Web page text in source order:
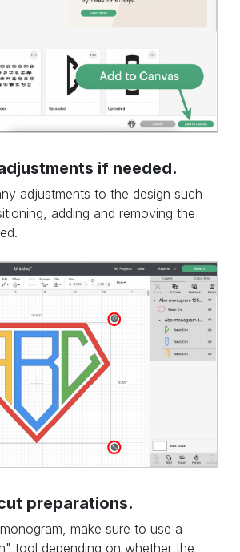
if needed.
adjustments to the design such
adding and removing the
preparations.
make sure to use a
tool depending on whether the